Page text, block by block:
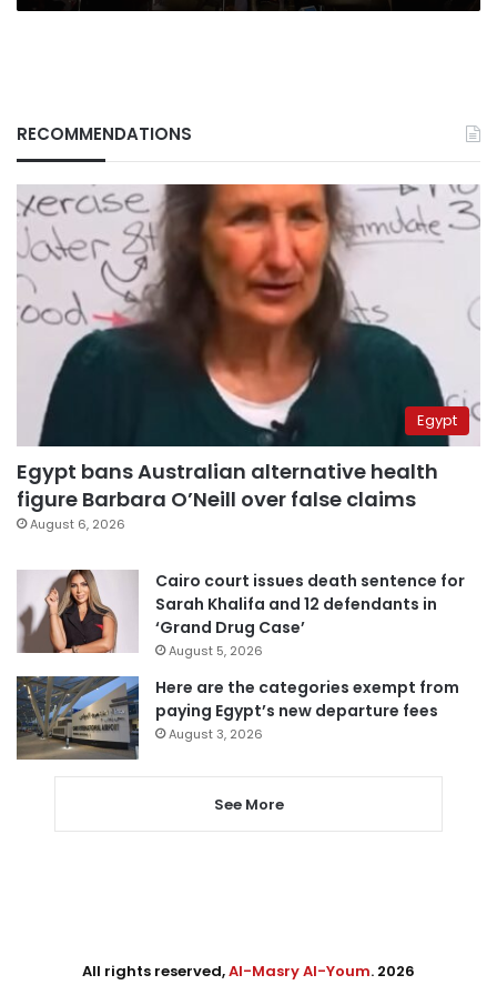
RECOMMENDATIONS
Egypt
Egypt bans Australian alternative health
figure Barbara O’Neill over false claims
August 6, 2026
Cairo court issues death sentence for
Sarah Khalifa and 12 defendants in
‘Grand Drug Case’
August 5, 2026
Here are the categories exempt from
paying Egypt’s new departure fees
August 3, 2026
See More
All rights reserved,Al-Masry Al-Youm. 2026